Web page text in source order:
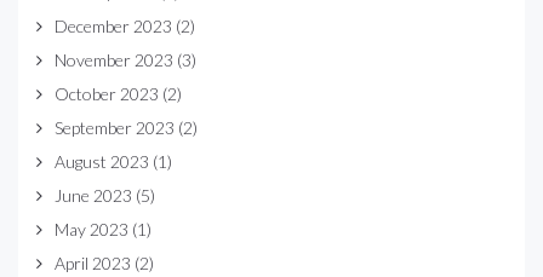
December 2023 (2)
November 2023 (3)
October 2023 (2)
September 2023 (2)
August 2023 (1)
June 2023 (5)
May 2023 (1)
April 2023 (2)